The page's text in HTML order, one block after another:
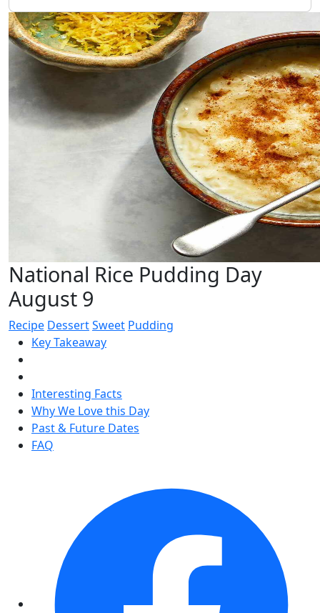
National Rice Pudding Day
August 9
Recipe DessertSweet Pudding
Key Takeaway
Interesting Facts
Why We Love this Day
Past & Future Dates
FAQ